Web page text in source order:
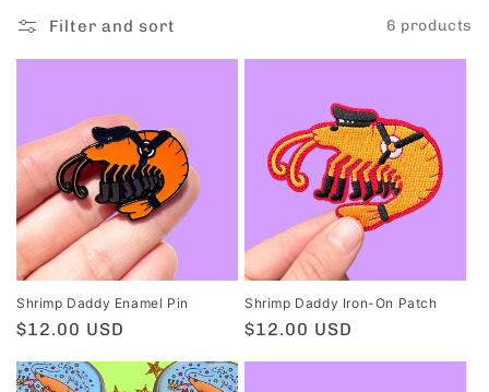
l
e
t
i
o
n
:
Filter and sort 6 products
Shrimp Daddy Enamel Pin
Regular
$12.00 USD
Shrimp Daddy Iron-On Patch
Regular
$12.00 USD